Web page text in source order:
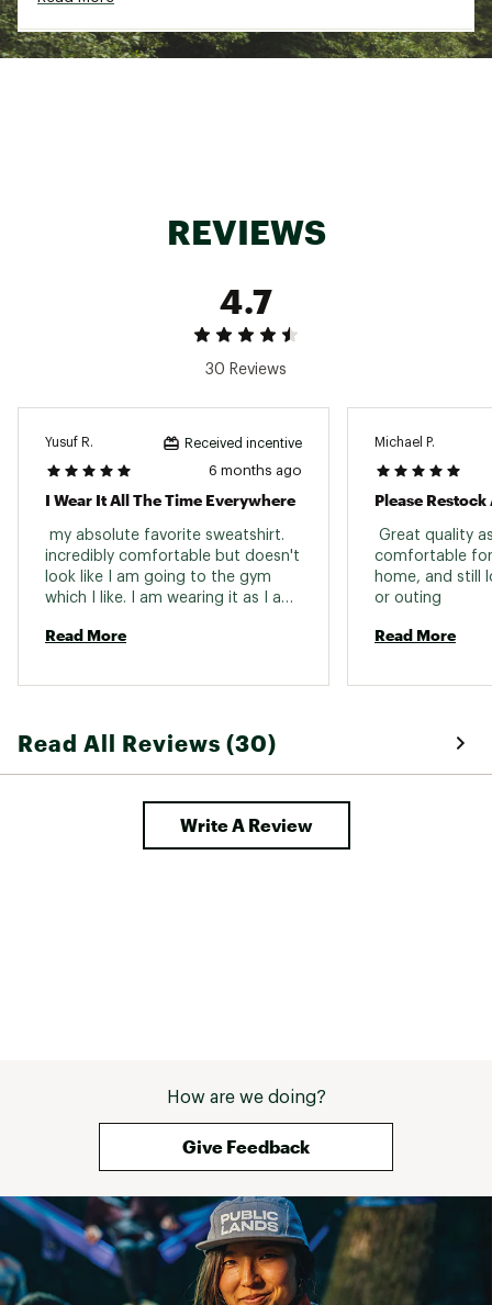
Fabric : 68% Polyester, 27% Cotton, 5%
REVIEWS
4.7
30 Reviews
Yusuf R. Received incentive
6 months ago
I Wear It All The Time Everywhere
my absolute favorite sweatshirt.
incredibly comfortable but doesn't
look like I am going to the gym
which I like. I am wearing it as I am
you warm when needed. but also
Read More
Michael P.
Great quality
comfortable
home, and still
Read More
Read All Reviews (30)
Write A Review
How are we doing?
Give Feedback